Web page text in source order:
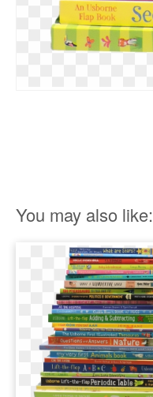
You may also like: